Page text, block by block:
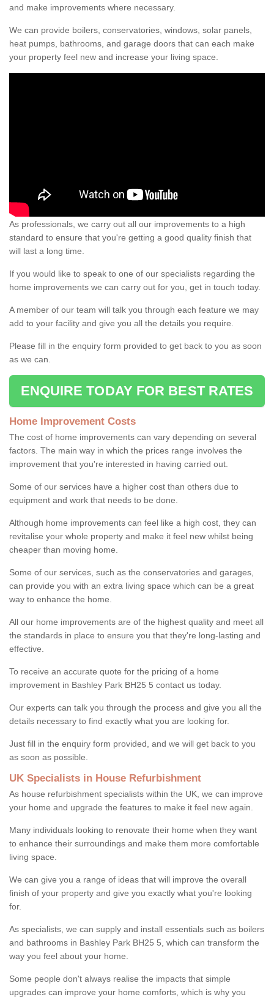
and make improvements where necessary.
We can provide boilers, conservatories, windows, solar panels,
heat pumps, bathrooms, and garage doors that can each make
your property feel new and increase your living space.
As professionals, we carry out all our improvements to a high
standard to ensure that you're getting a good quality finish that
will last a long time.
If you would like to speak to one of our specialists regarding the
home improvements we can carry out for you, get in touch today.
A member of our team will talk you through each feature we may
add to your facility and give you all the details you require.
Please fill in the enquiry form provided to get back to you as soon
as we can.
ENQUIRE TODAY FOR BEST RATES
Home Improvement Costs
The cost of home improvements can vary depending on several
factors. The main way in which the prices range involves the
improvement that you're interested in having carried out.
Some of our services have a higher cost than others due to
equipment and work that needs to be done.
Although home improvements can feel like a high cost, they can
revitalise your whole property and make it feel new whilst being
cheaper than moving home.
Some of our services, such as the conservatories and garages,
can provide you with an extra living space which can be a great
way to enhance the home.
All our home improvements are of the highest quality and meet all
the standards in place to ensure you that they're long-lasting and
effective.
To receive an accurate quote for the pricing of a home
improvement in Bashley Park BH25 5 contact us today.
Our experts can talk you through the process and give you all the
details necessary to find exactly what you are looking for.
Just fill in the enquiry form provided, and we will get back to you
as soon as possible.
UK Specialists in House Refurbishment
As house refurbishment specialists within the UK, we can improve
your home and upgrade the features to make it feel new again.
Many individuals looking to renovate their home when they want
to enhance their surroundings and make them more comfortable
living space.
We can give you a range of ideas that will improve the overall
finish of your property and give you exactly what you're looking
for.
As specialists, we can supply and install essentials such as boilers
and bathrooms in Bashley Park BH25 5, which can transform the
way you feel about your home.
Some people don't always realise the impacts that simple
upgrades can improve your home comforts, which is why you